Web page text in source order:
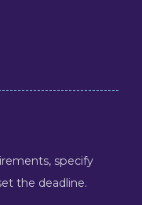
specify
the deadline.